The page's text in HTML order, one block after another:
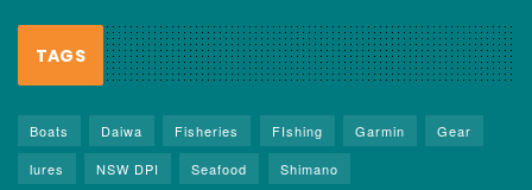
TAGS
Boats Daiwa Fisheries FIshing Garmin
Gear
lures
NSW DPI Seafood Shimano